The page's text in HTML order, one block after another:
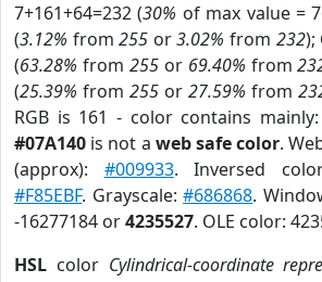
7+161+64=232 (30% of max value =
(3.12% from255 or3.02% from 232);
(63.28% from 255or 69.40% from
(25.39% from 255 or 27.59% from
RGB is 161 - color contains
#07A140 is not a web safe color.
(approx): #009933. Inversed
#F85EBF. Grayscale:#686868.
-16277184 or4235527. OLE color:
HSL color Cylindrical-coordinate